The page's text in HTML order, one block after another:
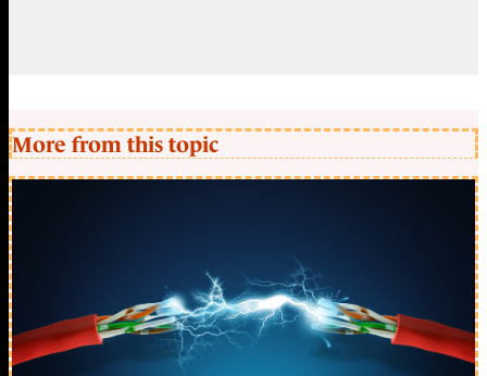
More from this topic